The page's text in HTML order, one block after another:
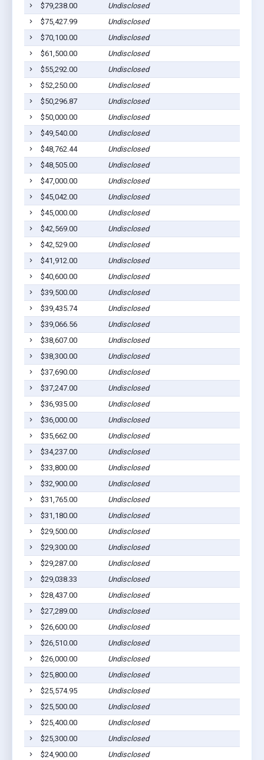
$79,238.00
Undisclosed
$75,427.99
Undisclosed
$70,100.00
Undisclosed
$61,500.00
Undisclosed
$55,292.00
Undisclosed
$52,250.00
Undisclosed
$50,296.87
Undisclosed
$50,000.00
Undisclosed
$49,540.00
Undisclosed
$48,762.44
Undisclosed
$48,505.00
Undisclosed
$47,000.00
Undisclosed
$45,042.00
Undisclosed
$45,000.00
Undisclosed
$42,569.00
Undisclosed
$42,529.00
Undisclosed
$41,912.00
Undisclosed
$40,600.00
Undisclosed
$39,500.00
Undisclosed
$39,435.74
Undisclosed
$39,066.56
Undisclosed
$38,607.00
Undisclosed
$38,300.00
Undisclosed
$37,690.00
Undisclosed
$37,247.00
Undisclosed
$36,935.00
Undisclosed
$36,000.00
Undisclosed
$35,662.00
Undisclosed
$34,237.00
Undisclosed
$33,800.00
Undisclosed
$32,900.00
Undisclosed
$31,765.00
Undisclosed
$31,180.00
Undisclosed
$29,500.00
Undisclosed
$29,300.00
Undisclosed
$29,287.00
Undisclosed
$29,038.33
Undisclosed
$28,437.00
Undisclosed
$27,289.00
Undisclosed
$26,600.00
Undisclosed
$26,510.00
Undisclosed
$26,000.00
Undisclosed
$25,800.00
Undisclosed
$25,574.95
Undisclosed
$25,500.00
Undisclosed
$25,400.00
Undisclosed
$25,300.00
Undisclosed
$24,900.00
Undisclosed